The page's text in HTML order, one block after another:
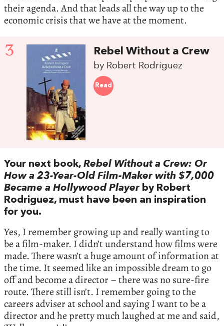
their agenda. And that leads all the way up to the
economic crisis that we have at the moment.
3 Rebel Without a Crew
by Robert Rodriguez
Read
Your next book, Rebel Without a Crew: Or
How a 23-Year-Old Film-Maker with $7,000
Became a Hollywood Playerby Robert
Rodriguez, must have been an inspiration
for you.
Yes, I remember growing up and really wanting to
be a film-maker. I didn’t understand how films were
made. There wasn’t a huge amount of information at
the time. It seemed like an impossible dream to go
off and become a director – there was no sure-fire
route. There still isn’t. I remember going to the
careers adviser at school and saying I want to be a
director and he pretty much laughed at me and said,